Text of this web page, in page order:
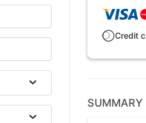
Credit
SUMMARY